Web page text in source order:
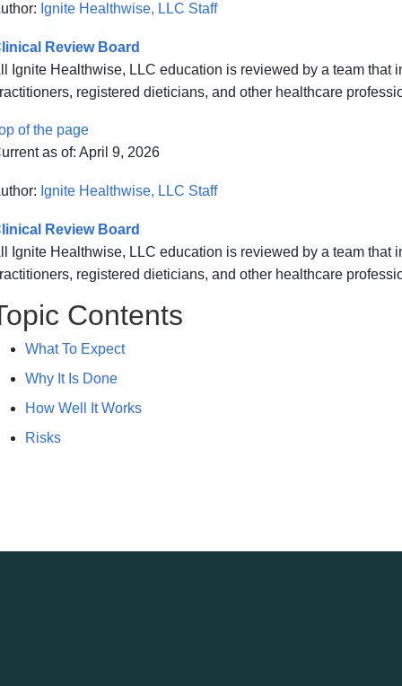
Ignite Healthwise, LLC Staff
Review Board
Ignite Healthwise, LLC education is reviewed by a team that
registered dieticians, and other healthcare
of the page
as of: April 9, 2026
Ignite Healthwise, LLC Staff
Review Board
Ignite Healthwise, LLC education is reviewed by a team that
registered dieticians, and other healthcare
Contents
What To Expect
Why It Is Done
How Well It Works
Risks